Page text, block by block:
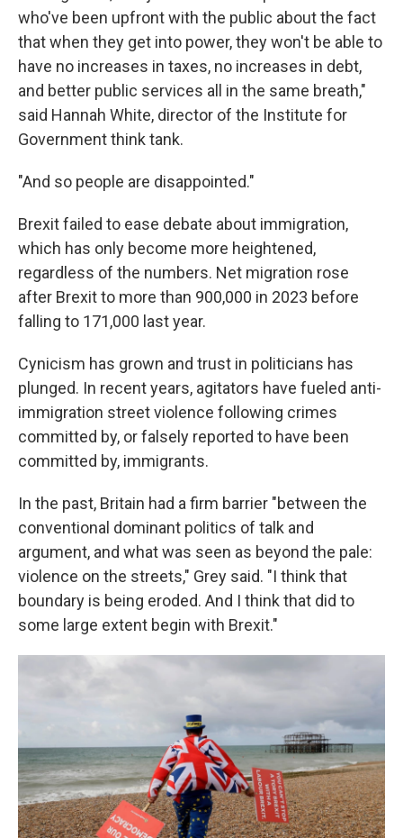
who've been upfront with the public about the fact
that when they get into power, they won't be able to
have no increases in taxes, no increases in debt,
and better public services all in the same breath,"
said Hannah White, director of the Institute for
Government think tank.
"And so people are disappointed."
Brexit failed to ease debate about immigration,
which has only become more heightened,
regardless of the numbers. Net migration rose
after Brexit to more than 900,000 in 2023 before
falling to 171,000 last year.
Cynicism has grown and trust in politicians has
plunged. In recent years, agitators have fueled anti-
immigration street violence following crimes
committed by, or falsely reported to have been
committed by, immigrants.
In the past, Britain had a firm barrier "between the
conventional dominant politics of talk and
argument, and what was seen as beyond the pale:
violence on the streets," Grey said. "I think that
boundary is being eroded. And I think that did to
some large extent begin with Brexit."